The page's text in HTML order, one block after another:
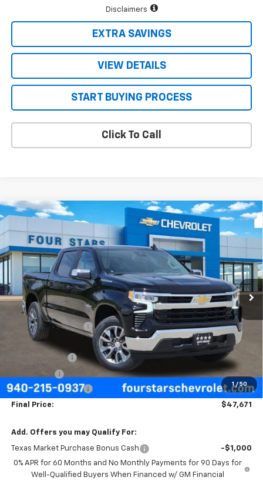
Disclaimers
EXTRA SAVINGS
VIEW DETAILS
START BUYING PROCESS
Click To Call
1 / 50
2026Chevrolet Silverado 1500LT
Price Drop
VIN:2GCPACED7T1173306 Stock: T1173306 Model:CC10543
Courtesy Transportation Unit Ext. Int.
SAVINGS
$47,671
FOUR STARS SALE PRICE
Less
MSRP: $57,570
Four Stars Discount -$4,124
Four Stars Price
$53,446
Customer Cash
-$4,250
Bonus Cash
-$1,750
Documentation Fee
+$225
Final Price: $47,671
Add. Offers you may Qualify For:
Texas Market Purchase Bonus Cash
-$1,000
0% APR for 60 Months and No Monthly Payments for 90 Days for
Well-Qualified Buyers When Financed w/ GM Financial
Compare Vehicle